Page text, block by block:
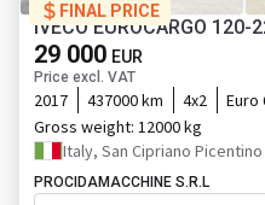
FINAL PRICE
IVECO EUROCARGO 120-
29 000 EUR
Price excl. VAT
2017 437000 km 4x2 Euro
Gross weight: 12000 kg
Italy, San Cipriano Picentino
PROCIDAMACCHINE S.R.L